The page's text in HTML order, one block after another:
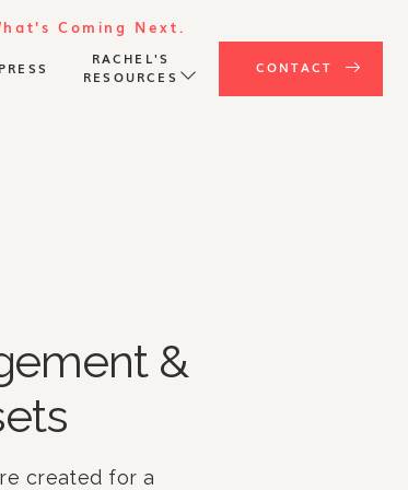
RACHEL'S
RESOURCES
CONTACT
PRESS
Coming Next.
&
created for a